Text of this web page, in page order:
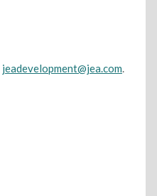
jeadevelopment@jea.com.